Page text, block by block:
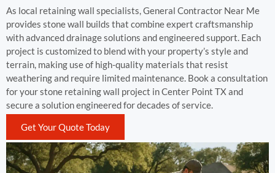
As local retaining wall specialists, General Contractor Near Me
provides stone wall builds that combine expert craftsmanship
with advanced drainage solutions and engineered support. Each
project is customized to blend with your property’s style and
terrain, making use of high-quality materials that resist
weathering and require limited maintenance. Book a consultation
for your stone retaining wall project in Center Point TX and
secure a solution engineered for decades of service.
Get Your Quote Today